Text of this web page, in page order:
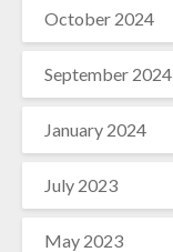
October 2024
September 2024
January 2024
July 2023
May 2023